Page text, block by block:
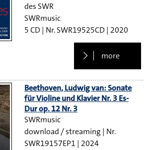
des SWR
SWRmusic
5 CD
SWR19525CD 2020
more
Beethoven, Ludwig van: Sonate
für Violine und Klavier Nr. 3 Es-
Dur op. 12 Nr. 3
SWRmusic
download / streaming
SWR19157EP1
2024